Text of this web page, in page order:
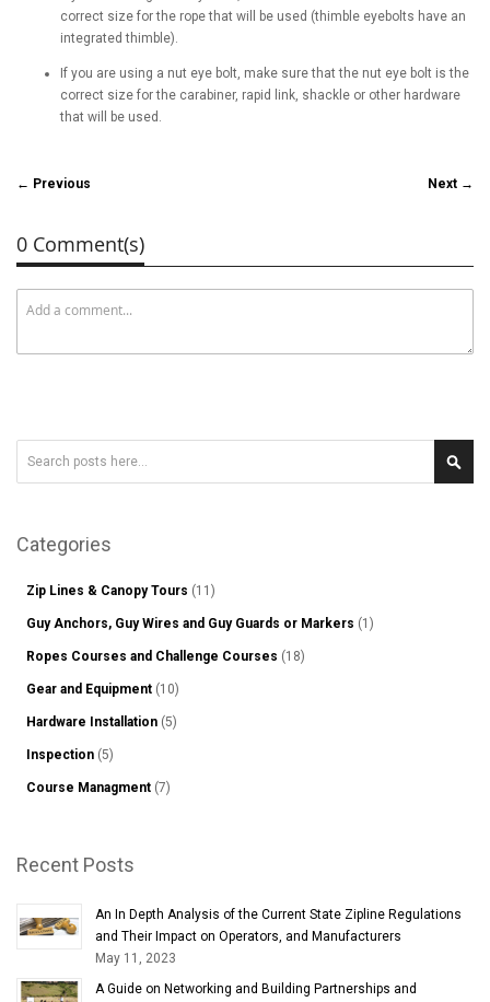
correct size for the rope that will be used (thimble eyebolts have an
integrated thimble).
If you are using a nut eye bolt, make sure that the nut eye bolt is the
correct size for the carabiner, rapid link, shackle or other hardware
that will be used.
← Previous Next →
0 Comment(s)
Categories
Zip Lines & Canopy Tours (11)
Guy Anchors, Guy Wires and Guy Guards or Markers (1)
Ropes Courses and Challenge Courses (18)
Gear and Equipment (10)
Hardware Installation (5)
Inspection (5)
Course Managment (7)
Recent Posts
An In Depth Analysis of the Current State Zipline Regulations
and Their Impact on Operators, and Manufacturers
May 11, 2023
A Guide on Networking and Building Partnerships and